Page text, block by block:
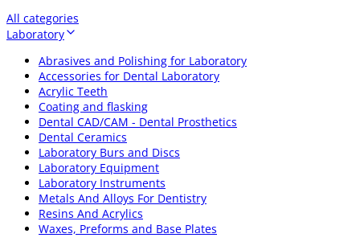
All categories
Laboratory
Abrasives and Polishing for Laboratory
Accessories for Dental Laboratory
Acrylic Teeth
Coating and flasking
Dental CAD/CAM - Dental Prosthetics
Dental Ceramics
Laboratory Burs and Discs
Laboratory Equipment
Laboratory Instruments
Metals And Alloys For Dentistry
Resins And Acrylics
Waxes, Preforms and Base Plates